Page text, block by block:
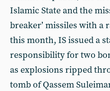
Islamic State and the
breaker’ missiles with a
this month, IS issued a
responsibility for two
as explosions ripped
tomb of Qassem